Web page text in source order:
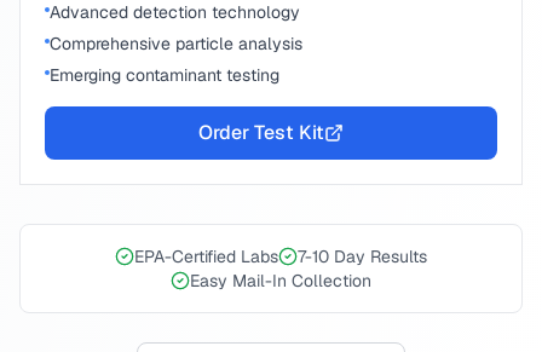
Advanced detection technology
Comprehensive particle analysis
Emerging contaminant testing
Order Test Kit
EPA-Certified Labs
7-10 Day Results
Easy Mail-In Collection